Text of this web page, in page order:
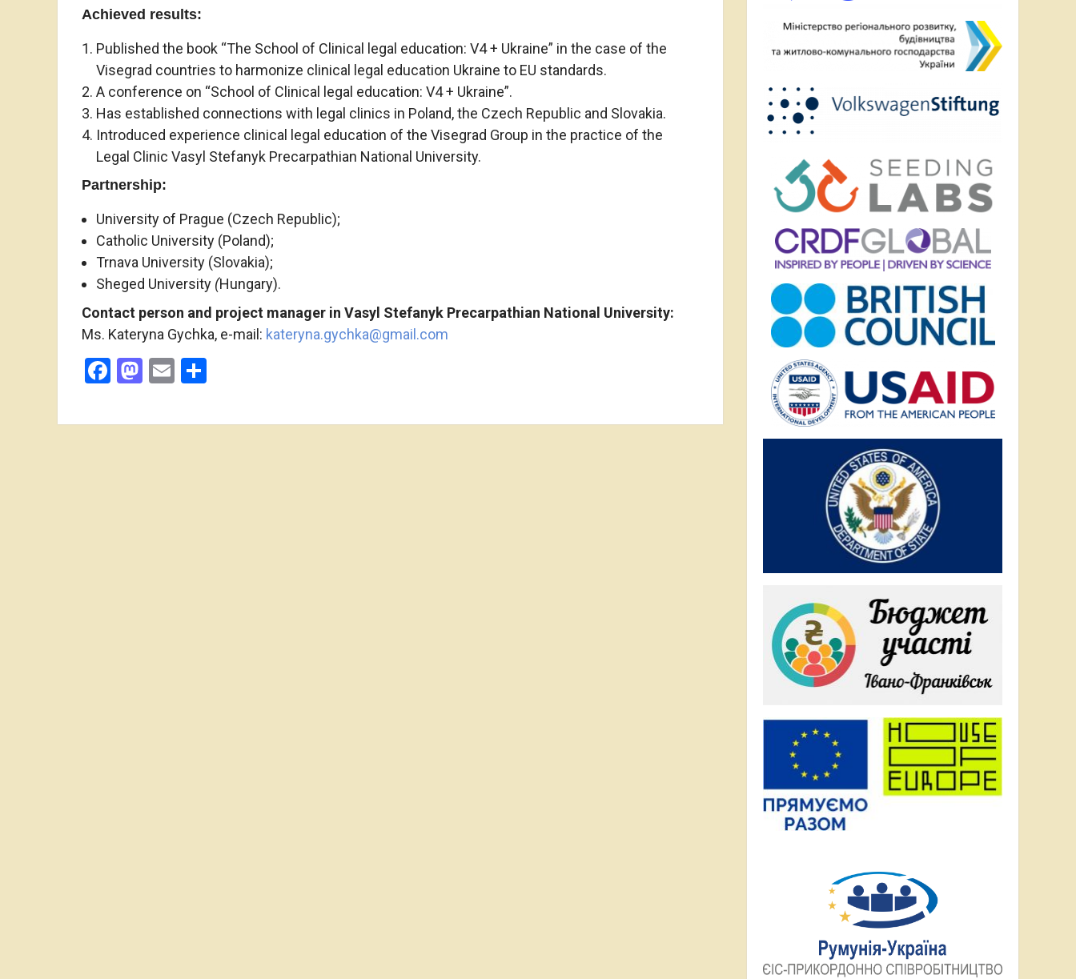
Achieved results:
Published the book “The School of Clinical legal education: V4 + Ukraine” in the case of the
Visegrad countries to harmonize clinical legal education Ukraine to EU standards.
A conference on “School of Clinical legal education: V4 + Ukraine”.
Has established connections with legal clinics in Poland, the Czech Republic and Slovakia.
Introduced experience clinical legal education of the Visegrad Group in the practice of the
Legal Clinic Vasyl Stefanyk Precarpathian National University.
Partnership:
University of Prague (Czech Republic);
Catholic University (Poland);
Trnava University (Slovakia);
Sheged University (Hungary).
Contact person and project manager in Vasyl Stefanyk Precarpathian National University:
Ms. Kateryna Gychka, e-mail: kateryna.gychka@gmail.com
Facebook
Mastodon
Email